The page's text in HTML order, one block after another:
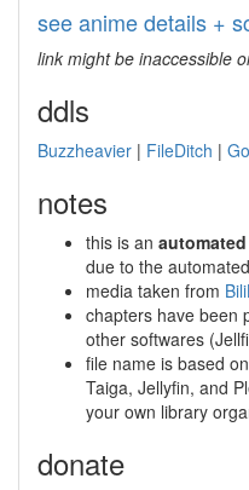
see anime details +
link might be inaccessible
ddls
Buzzheavier | FileDitch |
notes
this is an automated
due to the
media taken from
chapters have been
other softwares
file name is based
Taiga, Jellyfin, and
your own library
donate